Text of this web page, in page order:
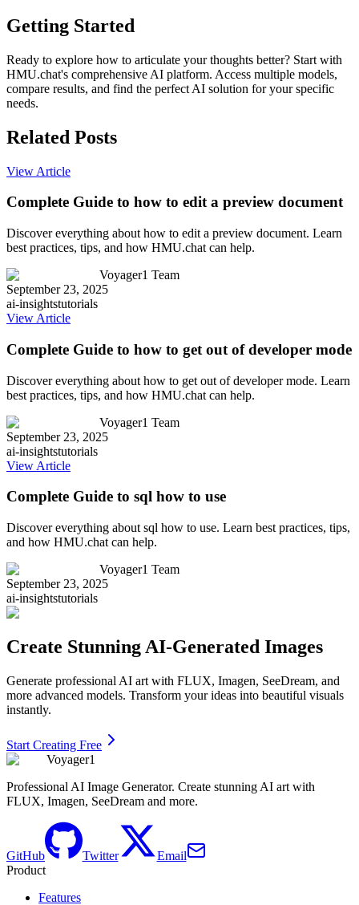
Getting Started
Ready to explore how to articulate your thoughts better? Start with
HMU.chat's comprehensive AI platform. Access multiple models,
compare results, and find the perfect AI solution for your specific
needs.
Related Posts
View Article
Complete Guide to how to edit a preview document
Discover everything about how to edit a preview document. Learn
best practices, tips, and how HMU.chat can help.
Voyager1 Team
September 23, 2025
ai-insightstutorials
View Article
Complete Guide to how to get out of developer mode
Discover everything about how to get out of developer mode. Learn
best practices, tips, and how HMU.chat can help.
Voyager1 Team
September 23, 2025
ai-insightstutorials
View Article
Complete Guide to sql how to use
Discover everything about sql how to use. Learn best practices, tips,
and how HMU.chat can help.
Voyager1 Team
September 23, 2025
ai-insightstutorials
Create Stunning AI-Generated Images
Generate professional AI art with FLUX, Imagen, SeeDream, and
more advanced models. Transform your ideas into beautiful visuals
instantly.
Start Creating Free
Voyager1
Professional AI Image Generator. Create stunning AI art with
FLUX, Imagen, SeeDream and more.
GitHub Twitter
Email
Product
Features